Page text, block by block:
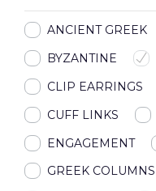
ANCIENT GREEK
BYZANTINE
CLIP EARRINGS
CUFF LINKS
ENGAGEMENT
GREEK COLUMNS